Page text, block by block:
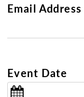
Email Address
Event Date